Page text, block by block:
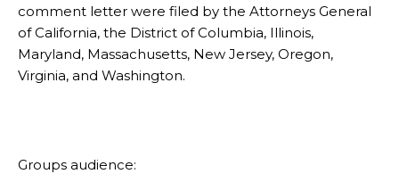
comment letter were filed by the Attorneys General
of California, the District of Columbia, Illinois,
Maryland, Massachusetts, New Jersey, Oregon,
Virginia, and Washington.
Groups audience: